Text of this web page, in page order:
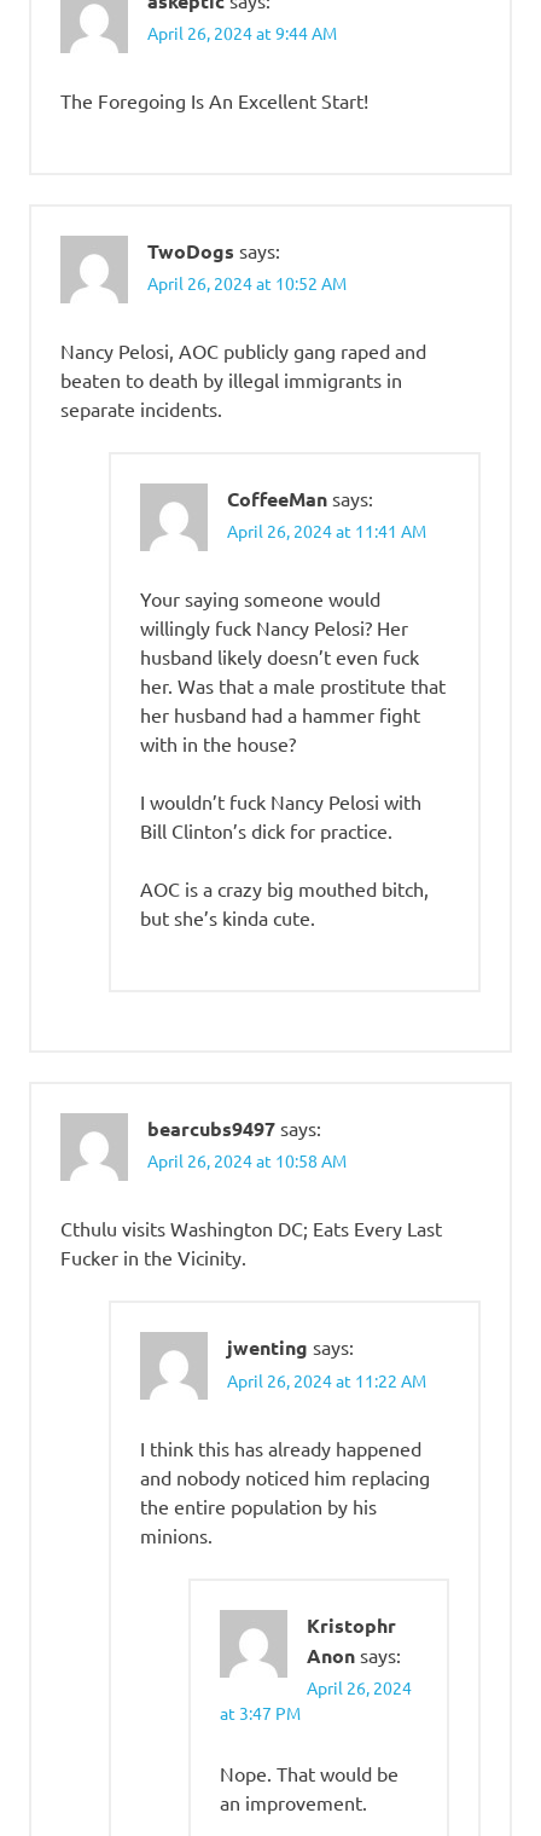
April 26, 2024 at 9:44 AM
The Foregoing Is An Excellent Start!
TwoDogs says:
April 26, 2024 at 10:52 AM
Nancy Pelosi, AOC publicly gang raped and
beaten to death by illegal immigrants in
separate incidents.
CoffeeMan says:
April 26, 2024 at 11:41 AM
Your saying someone would
willingly fuck Nancy Pelosi? Her
husband likely doesn’t even fuck
her. Was that a male prostitute that
her husband had a hammer fight
with in the house?
I wouldn’t fuck Nancy Pelosi with
Bill Clinton’s dick for practice.
AOC is a crazy big mouthed bitch,
but she’s kinda cute.
bearcubs9497 says:
April 26, 2024 at 10:58 AM
Cthulu visits Washington DC; Eats Every Last
Fucker in the Vicinity.
jwenting says:
April 26, 2024 at 11:22 AM
I think this has already happened
and nobody noticed him replacing
the entire population by his
minions.
Kristophr
Anon says:
April 26, 2024
at 3:47 PM
Nope. That would be
an improvement.